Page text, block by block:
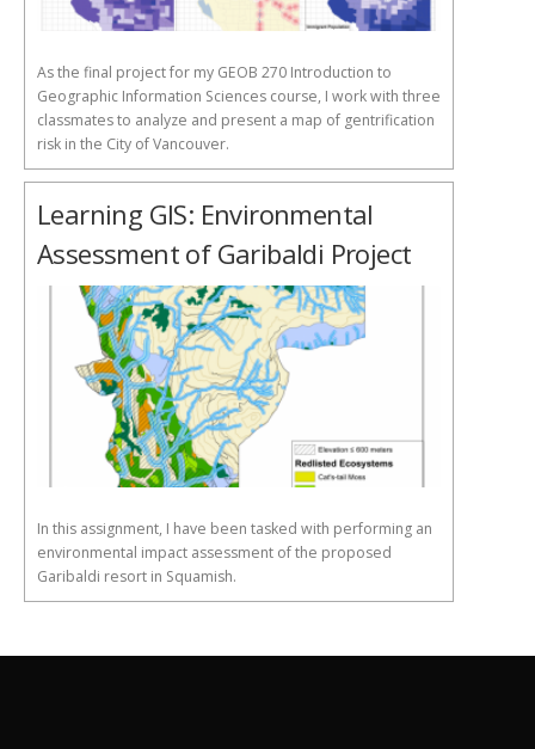
As the final project for my GEOB 270 Introduction to
Geographic Information Sciences course, I work with three
classmates to analyze and present a map of gentrification
risk in the City of Vancouver.
Learning GIS: Environmental
Assessment of Garibaldi Project
In this assignment, I have been tasked with performing an
environmental impact assessment of the proposed
Garibaldi resort in Squamish.